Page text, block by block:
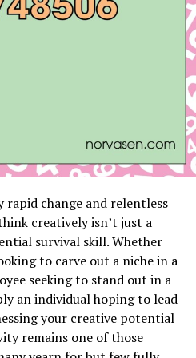
Employment Trends
employment laws,
Employment and Housing
with Disabilities Act
of San Francisco’s legal
patterns, including
regulations.
client rights, dedicated to
just remedies for
rapid change and relentless
creatively isn’t just a
survival skill. Whether
to carve out a niche in a
seeking to stand out in a
an individual hoping to lead
your creative potential
remains one of those